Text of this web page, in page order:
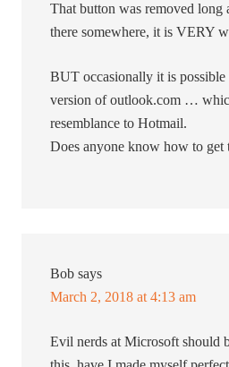
That button was removed
there somewhere, it is VERY
BUT occasionally it is possible
version of outlook.com …
resemblance to Hotmail.
Does anyone know how to get
Bob says
March 2, 2018 at 4:13 am
Evil nerds at Microsoft should